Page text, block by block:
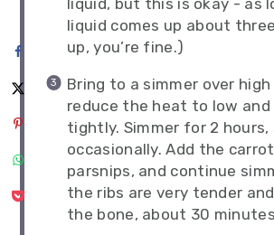
liquid comes up about
up, you’re fine.)
Bring to a simmer over
reduce the heat to low and
tightly. Simmer for 2
occasionally. Add the
parsnips, and continue
the ribs are very tender
the bone, about 30